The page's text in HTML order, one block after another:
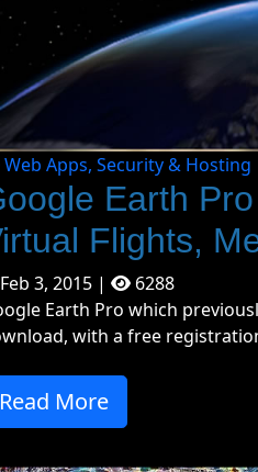
Web Apps, Security & Hosting
Earth
Flights,
Feb 3, 2015 |
6288
Earth Pro which
with a free
Read More